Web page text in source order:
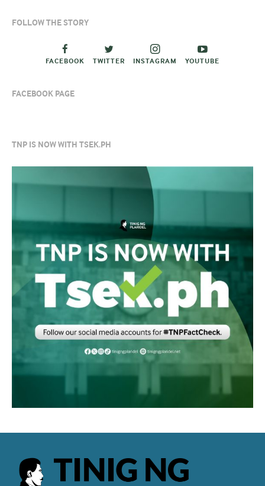
FOLLOW THE STORY
FACEBOOK TWITTER INSTAGRAM YOUTUBE
FACEBOOK PAGE
TNP IS NOW WITH TSEK.PH